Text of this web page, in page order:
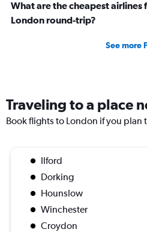
What are the cheapest airlines
London round-trip?
See more
Traveling to a place
Book flights to London if you plan
Ilford
Dorking
Hounslow
Winchester
Croydon